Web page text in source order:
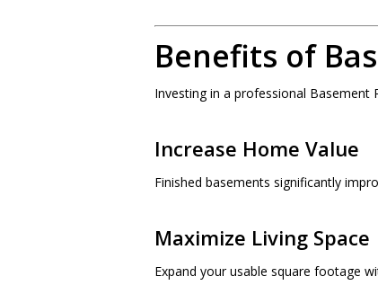
Benefits of
Investing in a professional Basement
Increase Home Value
Finished basements significantly
Maximize Living Space
Expand your usable square footage